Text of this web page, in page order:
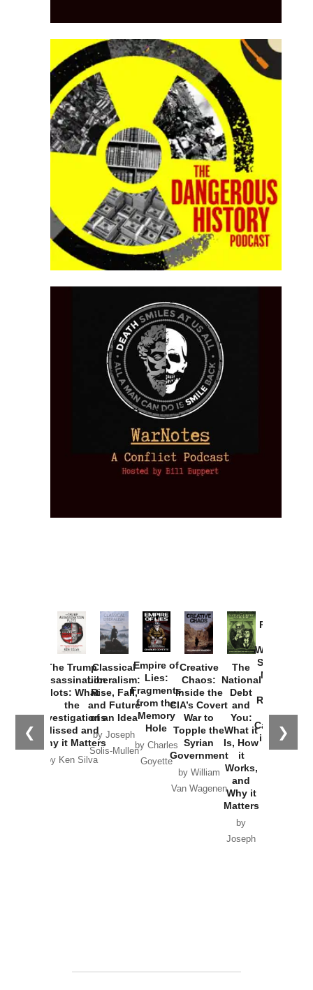
❮ ❯
The Trump
Assassination
Plots: What
the
Investigations
Missed and
Why it Matters
by Ken Silva
Classical
Liberalism:
Rise, Fall,
and Future
of an Idea
by Joseph
Solis-Mullen
Empire of
Lies:
Fragments
from the
Memory
Hole
by Charles
Goyette
Creative
Chaos:
Inside the
CIA’s Covert
War to
Topple the
Syrian
Government
by William
Van Wagenen
The
National
Debt
and
You:
What it
Is, How
it
Works,
and
Why it
Matters
by
Joseph
Provoked:
Washington
Started the
New Cold
Russia and
the
Catastrophe
in Ukraine